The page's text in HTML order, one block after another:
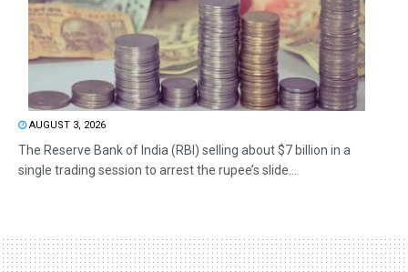
AUGUST 3, 2026
The Reserve Bank of India (RBI) selling about $7 billion in a
single trading session to arrest the rupee’s slide...